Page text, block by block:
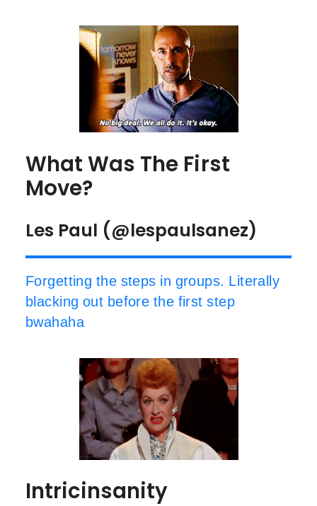
What Was The First
Move?
Les Paul (@lespaulsanez)
Forgetting the steps in groups. Literally
blacking out before the first step
bwahaha
Intricinsanity